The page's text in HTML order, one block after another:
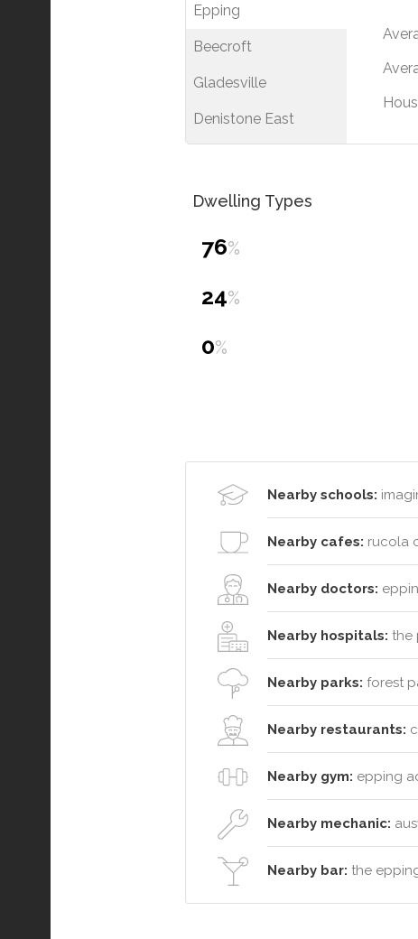
Epping
Beecroft
Gladesville
Denistone East
Dwelling Types
76%
24%
0%
Nearby schools:
Nearby cafes: rucola
Nearby doctors:
Nearby hospitals: the
Nearby parks: forest
Nearby restaurants:
Nearby gym: epping
Nearby mechanic:
Nearby bar: the